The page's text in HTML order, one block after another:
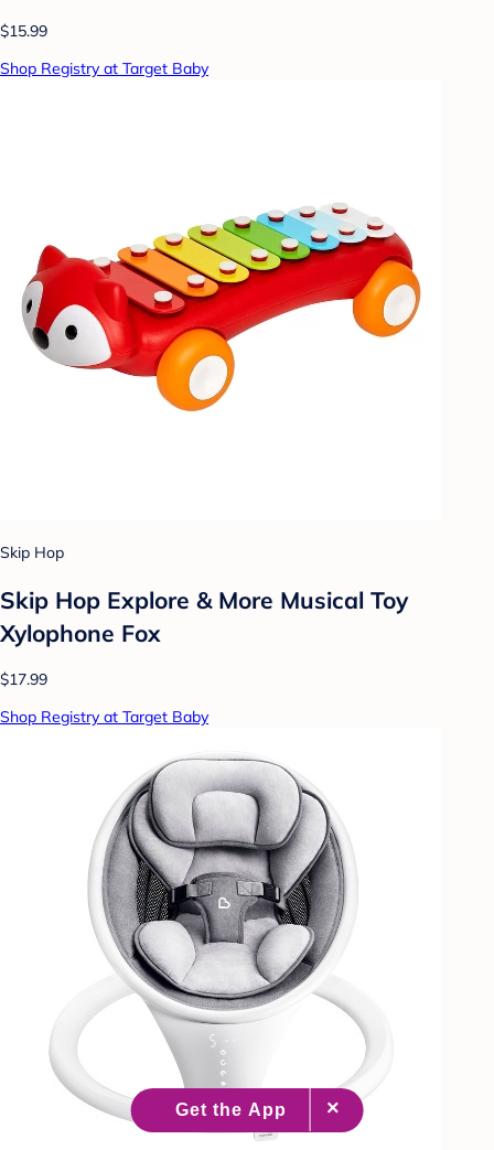
$15.99
Shop Registry at Target Baby
Skip Hop
Skip Hop Explore & More Musical Toy
Xylophone Fox
$17.99
Shop Registry at Target Baby